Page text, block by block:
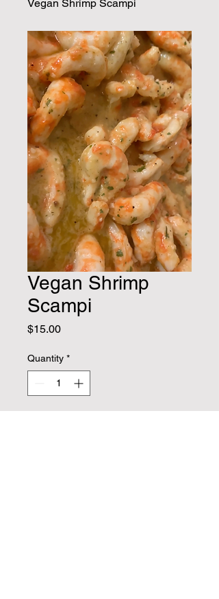
Vegan Shrimp Scampi
Vegan Shrimp
Scampi
$15.00Price
Quantity *